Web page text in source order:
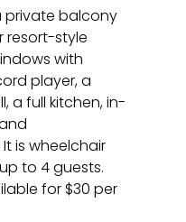
private balcony
resort-style
with
player, a
a full kitchen, in-
is wheelchair
to 4 guests.
for $30 per